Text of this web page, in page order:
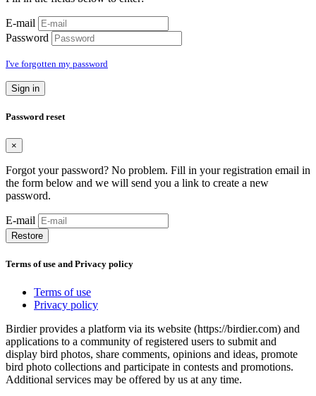
E-mail
Password
I've forgotten my password
Sign in
Password reset
×
Forgot your password? No problem. Fill in your registration email in
the form below and we will send you a link to create a new
password.
E-mail
Restore
Terms of use and Privacy policy
Terms of use
Privacy policy
Birdier provides a platform via its website (https://birdier.com) and
applications to a community of registered users to submit and
display bird photos, share comments, opinions and ideas, promote
bird photo collections and participate in contests and promotions.
Additional services may be offered by us at any time.